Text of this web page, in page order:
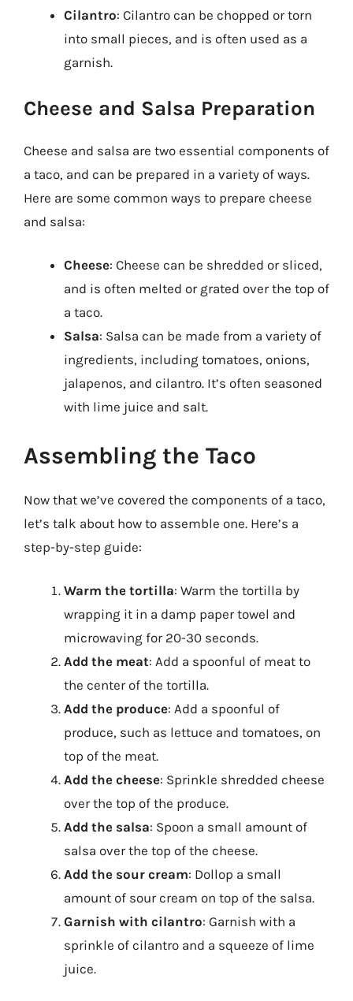
Cilantro: Cilantro can be chopped or torn
into small pieces, and is often used as a
garnish.
Cheese and Salsa Preparation
Cheese and salsa are two essential components of
a taco, and can be prepared in a variety of ways.
Here are some common ways to prepare cheese
and salsa:
Cheese: Cheese can be shredded or sliced,
and is often melted or grated over the top of
a taco.
Salsa: Salsa can be made from a variety of
ingredients, including tomatoes, onions,
jalapenos, and cilantro. It’s often seasoned
with lime juice and salt.
Assembling the Taco
Now that we’ve covered the components of a taco,
let’s talk about how to assemble one. Here’s a
step-by-step guide:
Warm the tortilla: Warm the tortilla by
wrapping it in a damp paper towel and
microwaving for 20-30 seconds.
Add the meat: Add a spoonful of meat to
the center of the tortilla.
Add the produce: Add a spoonful of
produce, such as lettuce and tomatoes, on
top of the meat.
Add the cheese: Sprinkle shredded cheese
over the top of the produce.
Add the salsa: Spoon a small amount of
salsa over the top of the cheese.
Add the sour cream: Dollop a small
amount of sour cream on top of the salsa.
Garnish with cilantro: Garnish with a
sprinkle of cilantro and a squeeze of lime
juice.